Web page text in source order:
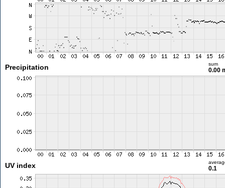
Precipitation sum
0.00
UV index 0.1